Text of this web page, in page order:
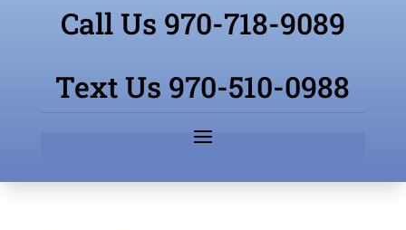
Call Us 970-718-9089
Text Us 970-510-0988